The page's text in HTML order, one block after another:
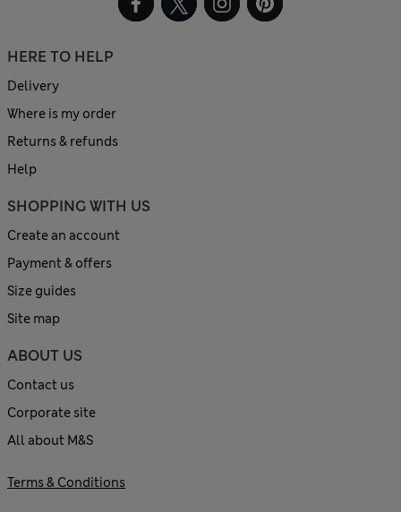
HERE TO HELP
Delivery
Where is my order
Returns & refunds
Help
SHOPPING WITH US
Create an account
Payment & offers
Size guides
Site map
ABOUT US
Contact us
Corporate site
All about M&S
Terms & Conditions